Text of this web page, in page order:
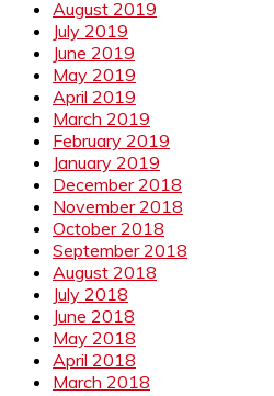
August 2019
July 2019
June 2019
May 2019
April 2019
March 2019
February 2019
January 2019
December 2018
November 2018
October 2018
September 2018
August 2018
July 2018
June 2018
May 2018
April 2018
March 2018